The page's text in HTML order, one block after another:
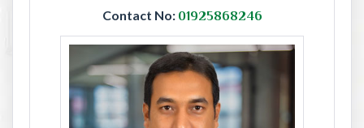
Contact No: 01925868246